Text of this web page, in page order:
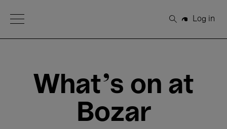
Open Menu
Search
Log in
What's on at
Bozar